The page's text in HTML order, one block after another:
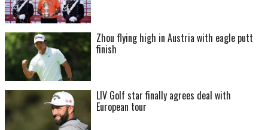
Zhou flying high in Austria with eagle putt
finish
LIV Golf star finally agrees deal with
European tour